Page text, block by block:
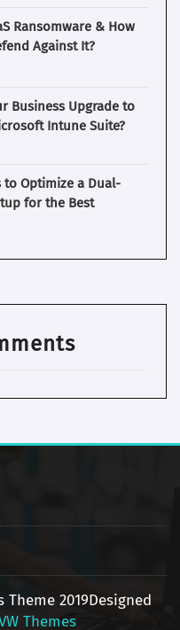
Ransomware & How
Against It?
Business Upgrade to
Intune Suite?
to Optimize a Dual-
for the Best
Theme 2019Designed
Themes